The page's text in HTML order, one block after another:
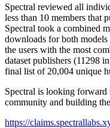
Spectral reviewed all
less than 10 members that
Spectral took a combined
downloads for both models
the users with the most
dataset publishers (11298
final list of 20,004 unique
Spectral is looking forward
community and building
https://